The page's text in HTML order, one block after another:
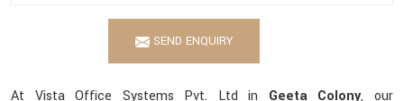
SEND ENQUIRY
At Vista Office Systems Pvt. Ltd in Geeta Colony, our